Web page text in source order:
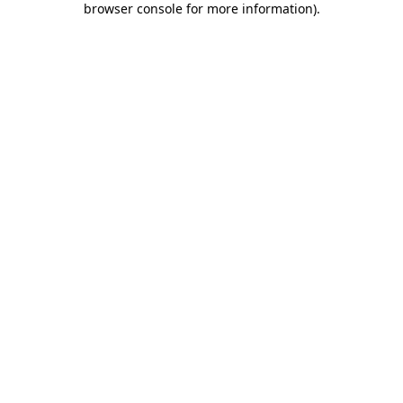
browser console for more information).